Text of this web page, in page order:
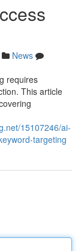
News
requires
This article
15107246/ai-
targeting